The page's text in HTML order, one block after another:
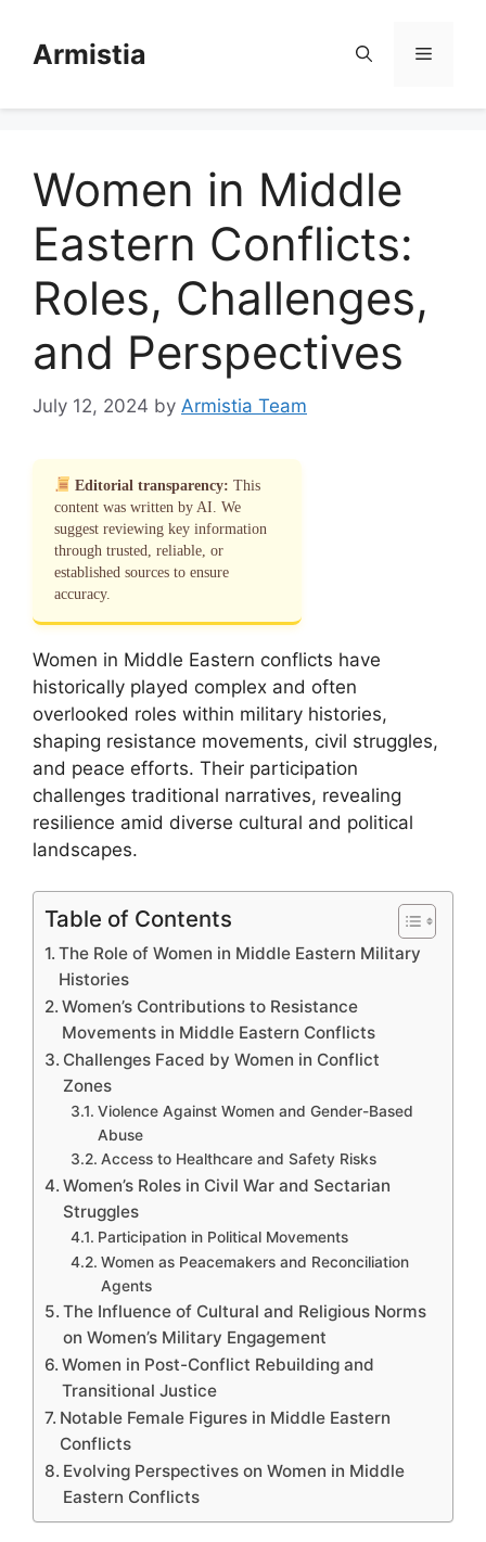
contentArmistia Menu
Women in Middle
Eastern Conflicts:
Roles, Challenges,
and Perspectives
July 12, 2024 by Armistia Team
Editorial transparency: This
content was written by AI. We
suggest reviewing key information
through trusted, reliable, or
established sources to ensure
accuracy.
Women in Middle Eastern conflicts have
historically played complex and often
overlooked roles within military histories,
shaping resistance movements, civil struggles,
and peace efforts. Their participation
challenges traditional narratives, revealing
resilience amid diverse cultural and political
landscapes.
Table of Contents
The Role of Women in Middle Eastern Military
Histories
Women’s Contributions to Resistance
Movements in Middle Eastern Conflicts
Challenges Faced by Women in Conflict
Zones
Violence Against Women and Gender-Based
Abuse
Access to Healthcare and Safety Risks
Women’s Roles in Civil War and Sectarian
Struggles
Participation in Political Movements
Women as Peacemakers and Reconciliation
Agents
The Influence of Cultural and Religious Norms
on Women’s Military Engagement
Women in Post-Conflict Rebuilding and
Transitional Justice
Notable Female Figures in Middle Eastern
Conflicts
Evolving Perspectives on Women in Middle
Eastern Conflicts